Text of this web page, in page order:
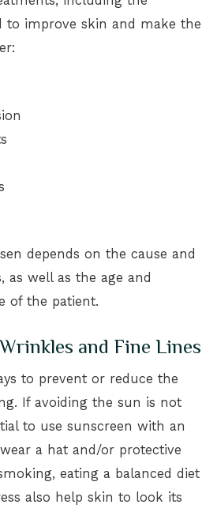
to improve skin and make the
depends on the cause and
as well as the age and
of the patient.
and Fine Lines
to prevent or reduce the
If avoiding the sun is not
to use sunscreen with an
a hat and/or protective
eating a balanced diet
also help skin to look its